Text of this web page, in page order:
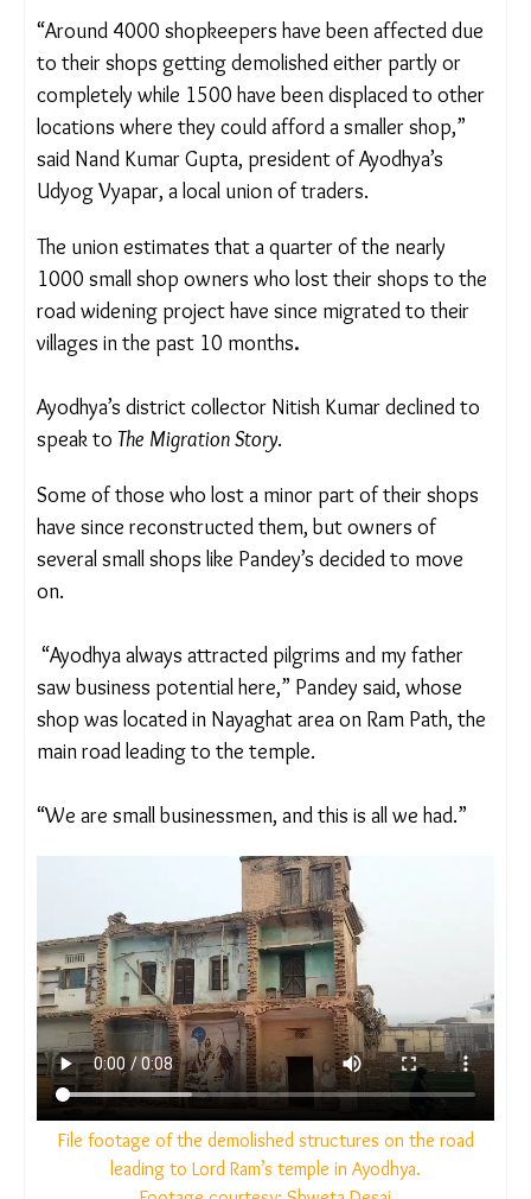
1000 members.
“Around 4000 shopkeepers have been affected
due to their shops getting demolished either partly
or completely while 1500 have been displaced to
other locations where they could afford a smaller
shop,” said Nand Kumar Gupta, president of
Ayodhya’s Udyog Vyapar, a local union of traders.
The unionestimates that a quarter of the nearly
1000 small shop owners who lost their shops to
the road widening project have since migrated to
their villages in the past 10 months.
Ayodhya’s district collector Nitish Kumar declined
to speak toThe Migration Story.
Some of those who lost a minor part of their
shops have since reconstructed them, but owners
move on.
“Ayodhya always attracted pilgrims and my father
saw business potential here,” Pandey said, whose
shop was located in Nayaghat area on Ram Path,
the main road leading to the temple.
“We are small businessmen, and this is all we had.”
File footage of the demolished structures on the road